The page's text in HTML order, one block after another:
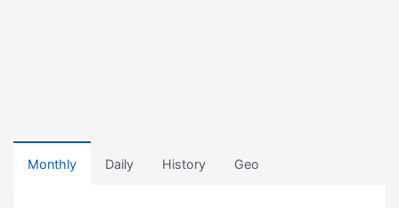
Monthly Daily History Geo